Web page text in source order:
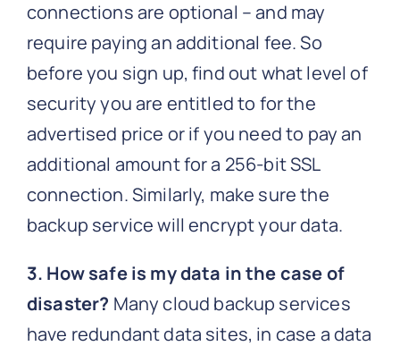
connections are optional – and may
require paying an additional fee. So
before you sign up, find out what level of
security you are entitled to for the
advertised price or if you need to pay an
additional amount for a 256-bit SSL
connection. Similarly, make sure the
backup service will encrypt your data.
3. How safe is my data in the case of
disaster? Many cloud backup services
have redundant data sites, in case a data